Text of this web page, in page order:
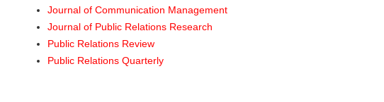
Journal of Communication Management
Journal of Public Relations Research
Public Relations Review
Public Relations Quarterly